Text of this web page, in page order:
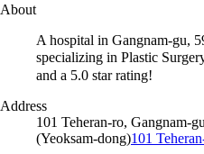
About
A hospital in Gangnam-gu,
specializing in Plastic
and a 5.0 star rating!
Address
101 Teheran-ro, Gangnam-
(Yeoksam-dong)101